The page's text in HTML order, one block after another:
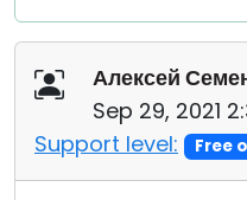
Алексей
Sep 29, 2021
Support level:
Free